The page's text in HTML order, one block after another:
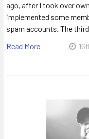
ago, after I took over
implemented some
spam accounts. The
Read More